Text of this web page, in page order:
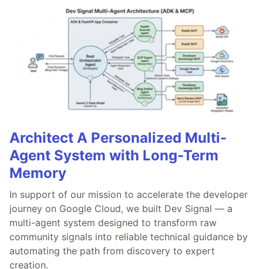
Architect A Personalized Multi-
Agent System with Long-Term
Memory
In support of our mission to accelerate the developer
journey on Google Cloud, we built Dev Signal — a
multi-agent system designed to transform raw
community signals into reliable technical guidance by
automating the path from discovery to expert
creation.